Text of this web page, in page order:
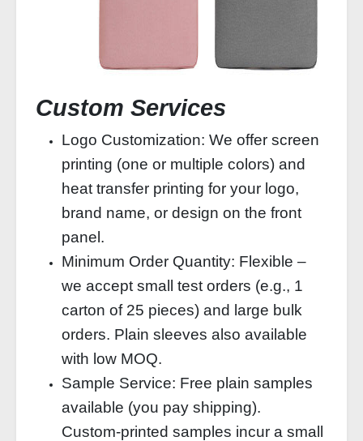
Custom Services
Logo Customization: We offer screen
printing (one or multiple colors) and
heat transfer printing for your logo,
brand name, or design on the front
panel.
Minimum Order Quantity: Flexible –
we accept small test orders (e.g., 1
carton of 25 pieces) and large bulk
orders. Plain sleeves also available
with low MOQ.
Sample Service: Free plain samples
available (you pay shipping).
Custom‑printed samples incur a small